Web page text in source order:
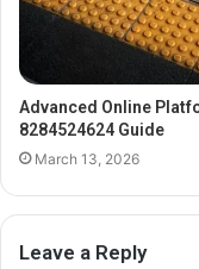
Advanced Online
8284524624 Guide
March 13, 2026
Leave a Reply